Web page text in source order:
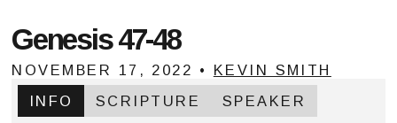
Genesis 47-48
NOVEMBER 17, 2022 • KEVIN SMITH
INFO
SCRIPTURE SPEAKER